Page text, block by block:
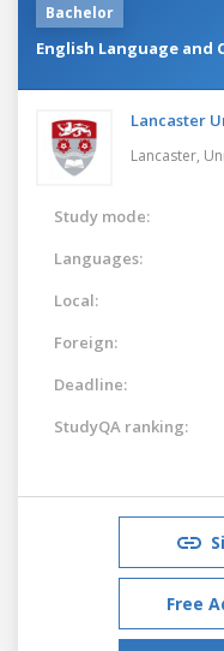
Bachelor
English Language
Lancaster
Lancaster,
Study mode:
Languages:
Local:
Foreign:
Deadline:
StudyQA ranking:
Free